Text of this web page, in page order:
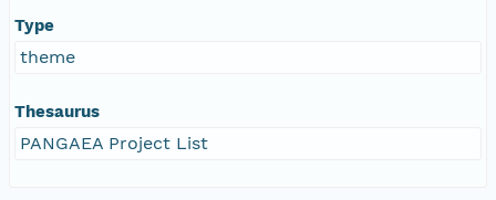
Type
theme
Thesaurus
PANGAEA Project List